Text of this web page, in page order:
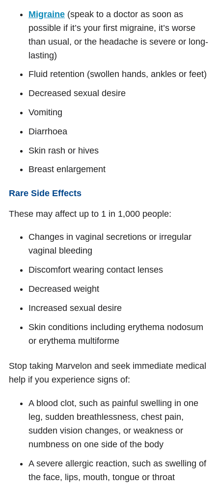
Migraine (speak to a doctor as soon as
possible if it’s your first migraine, it’s worse
than usual, or the headache is severe or long-
lasting)
Fluid retention (swollen hands, ankles or feet)
Decreased sexual desire
Vomiting
Diarrhoea
Skin rash or hives
Breast enlargement
Rare Side Effects
These may affect up to 1 in 1,000 people:
Changes in vaginal secretions or irregular
vaginal bleeding
Discomfort wearing contact lenses
Decreased weight
Increased sexual desire
Skin conditions including erythema nodosum
or erythema multiforme
Stop taking Marvelon and seek immediate medical
help if you experience signs of:
A blood clot, such as painful swelling in one
leg, sudden breathlessness, chest pain,
sudden vision changes, or weakness or
numbness on one side of the body
A severe allergic reaction, such as swelling of
the face, lips, mouth, tongue or throat